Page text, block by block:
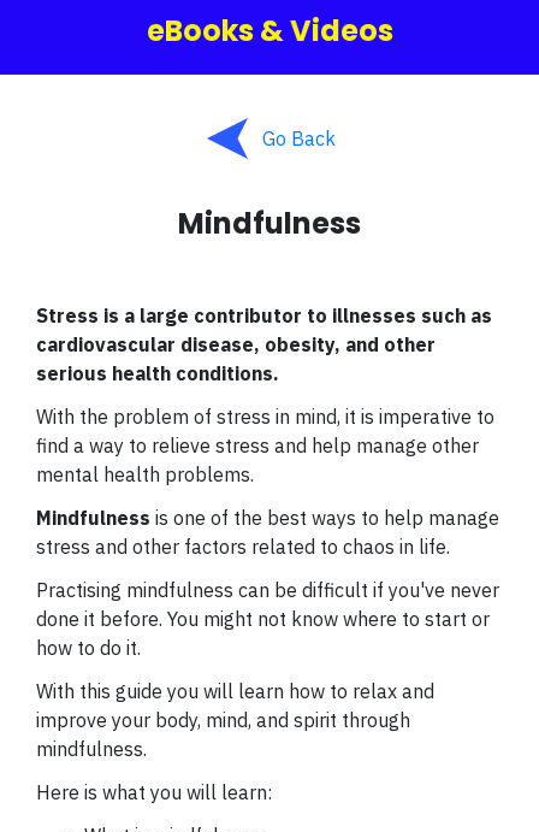
eBooks & Videos
Go Back
Mindfulness
Stress is a large contributor to illnesses such as
cardiovascular disease, obesity, and other
serious health conditions.
With the problem of stress in mind, it is imperative to
find a way to relieve stress and help manage other
mental health problems.
Mindfulness is one of the best ways to help manage
stress and other factors related to chaos in life.
Practising mindfulness can be difficult if you've never
done it before. You might not know where to start or
how to do it.
With this guide you will learn how to relax and
improve your body, mind, and spirit through
mindfulness.
Here is what you will learn: